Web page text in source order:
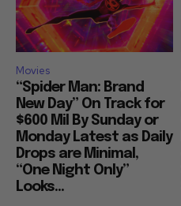
Movies
“Spider Man: Brand
New Day” On Track for
$600 Mil By Sunday or
Monday Latest as Daily
Drops are Minimal,
“One Night Only”
Looks...